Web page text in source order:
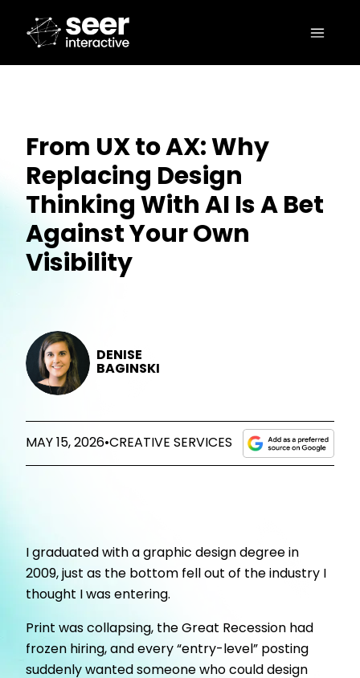
From UX to AX: Why
Replacing Design
Thinking With AI Is A Bet
Against Your Own
Visibility
DENISE
BAGINSKI
MAY 15, 2026•CREATIVE SERVICES
I graduated with a graphic design degree in
2009, just as the bottom fell out of the industry I
thought I was entering.
Print was collapsing, the Great Recession had
frozen hiring, and every “entry-level” posting
suddenly wanted someone who could design